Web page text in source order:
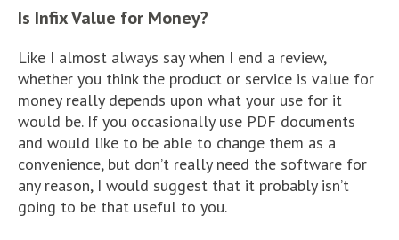
Is Infix Value for Money?
Like I almost always say when I end a review,
whether you think the product or service is value for
money really depends upon what your use for it
would be. If you occasionally use PDF documents
and would like to be able to change them as a
convenience, but don’t really need the software for
any reason, I would suggest that it probably isn’t
going to be that useful to you.